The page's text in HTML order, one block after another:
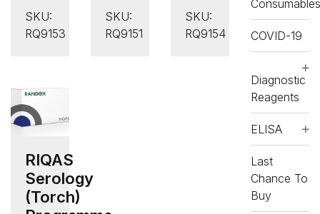
,
Serology
SKU:
RQ9153
(Infectious
Disease)
SKU:
RQ9151
(Infectious
Disease)
SKU:
RQ9154
RIQAS
Serology
(Torch)
Consumables
COVID-19
Diagnostic
Reagents
ELISA
Last
Chance To
Buy